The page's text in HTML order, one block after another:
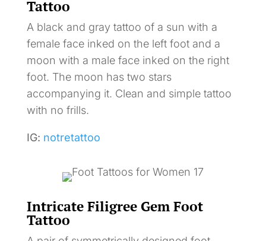
Tattoo
A black and gray tattoo of a sun with a
female face inked on the left foot and a
moon with a male face inked on the right
foot. The moon has two stars
accompanying it. Clean and simple tattoo
with no frills.
IG: notretattoo
Intricate Filigree Gem Foot
Tattoo